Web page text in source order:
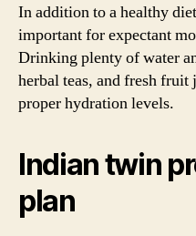
In addition to a healthy
important for expectant
Drinking plenty of water
herbal teas, and fresh
proper hydration levels.
Indian twin
plan